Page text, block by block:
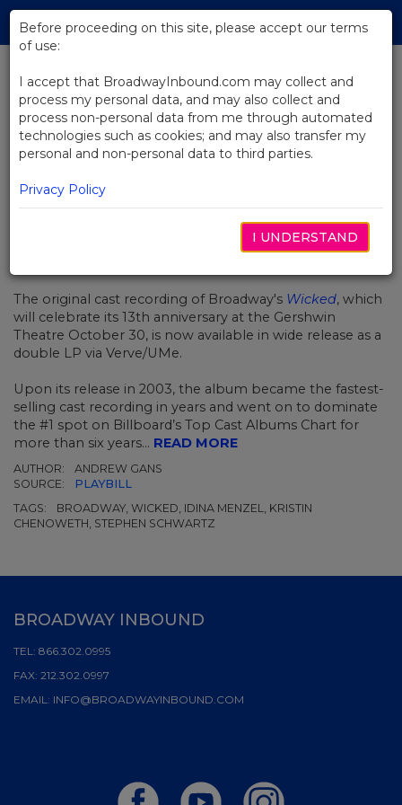
Skip
Main
BACK TO NEWS
Original Wicked Cast Recording
Goes Vinyl
The original cast recording of Broadway's Wicked, which
will celebrate its 13th anniversary at the Gershwin
Theatre October 30, is now available in wide release as a
double LP via Verve/UMe.
Upon its release in 2003, the album became the fastest-
selling cast recording in years and went on to dominate
the #1 spot on Billboard’s Top Cast Albums Chart for
more than six years... READ MORE
AUTHOR:
ANDREW GANS
SOURCE:
PLAYBILL
TAGS:
BROADWAY, WICKED, IDINA MENZEL, KRISTIN
CHENOWETH, STEPHEN SCHWARTZ
Before proceeding on this site, please accept our terms
of use:
I accept that BroadwayInbound.com may collect and
process my personal data, and may also collect and
process non-personal data from me through automated
technologies such as cookies; and may also transfer my
personal and non-personal data to third parties.
Privacy Policy
I UNDERSTAND
BROADWAY INBOUND
TEL: 866.302.0995
FAX: 212.302.0997
EMAIL: INFO@BROADWAYINBOUND.COM